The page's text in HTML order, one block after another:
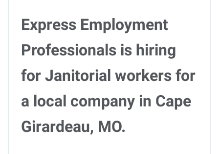
Express Employment
Professionals is hiring
for Janitorial workers for
a local company in Cape
Girardeau, MO.